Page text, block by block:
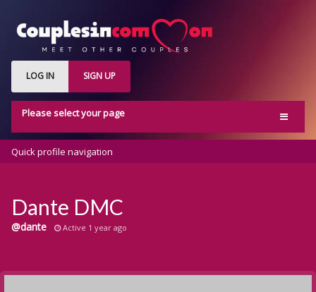
LOG IN SIGN UP
Please select your page
Groups
Quick profile navigation
Dante DMC
@dante Active 1 year ago